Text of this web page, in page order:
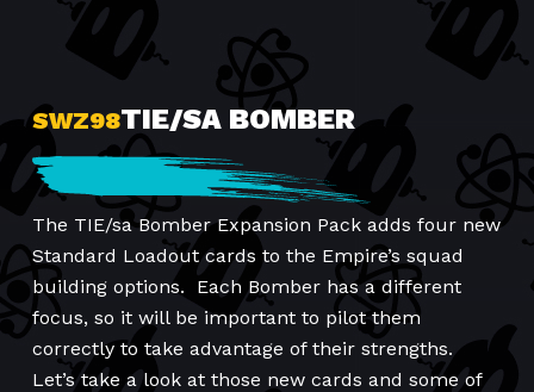
SWZ98TIE/SA BOMBER
The TIE/sa Bomber Expansion Pack adds four new
Standard Loadout cards to the Empire’s squad
building options. Each Bomber has a different
focus, so it will be important to pilot them
correctly to take advantage of their strengths.
Let’s take a look at those new cards and some of